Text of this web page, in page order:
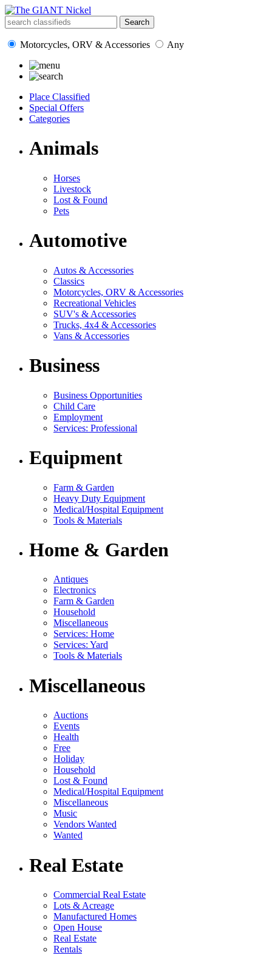
Motorcycles, ORV & Accessories Any
Place Classified
Special Offers
Categories
Animals
Horses
Livestock
Lost & Found
Pets
Automotive
Autos & Accessories
Classics
Motorcycles, ORV & Accessories
Recreational Vehicles
SUV's & Accessories
Trucks, 4x4 & Accessories
Vans & Accessories
Business
Business Opportunities
Child Care
Employment
Services: Professional
Equipment
Farm & Garden
Heavy Duty Equipment
Medical/Hospital Equipment
Tools & Materials
Home & Garden
Antiques
Electronics
Farm & Garden
Household
Miscellaneous
Services: Home
Services: Yard
Tools & Materials
Miscellaneous
Auctions
Events
Health
Free
Holiday
Household
Lost & Found
Medical/Hospital Equipment
Miscellaneous
Music
Vendors Wanted
Wanted
Real Estate
Commercial Real Estate
Lots & Acreage
Manufactured Homes
Open House
Real Estate
Rentals